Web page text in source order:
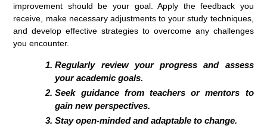
improvement should be your goal. Apply the feedback you
receive, make necessary adjustments to your study techniques,
and develop effective strategies to overcome any challenges
you encounter.
Regularly review your progress and assess
your academic goals.
Seek guidance from teachers or mentors to
gain new perspectives.
Stay open-minded and adaptable to change.